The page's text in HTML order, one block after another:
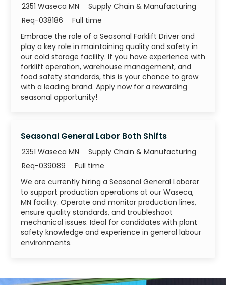
2351 Waseca MN Category
Supply Chain & Manufacturing
Job Id
Req-038186 Job Type
Full time
Embrace the role of a Seasonal Forklift Driver and
play a key role in maintaining quality and safety in
our cold storage facility. If you have experience with
forklift operation, warehouse management, and
food safety standards, this is your chance to grow
with a leading brand. Apply now for a rewarding
seasonal opportunity!
Seasonal General Labor Both Shifts
2351 Waseca MN Category
Supply Chain & Manufacturing
Job Id
Req-039089 Job Type
Full time
We are currently hiring a Seasonal General Laborer
to support production operations at our Waseca,
MN facility. Operate and monitor production lines,
ensure quality standards, and troubleshoot
mechanical issues. Ideal for candidates with plant
safety knowledge and experience in general labour
environments.